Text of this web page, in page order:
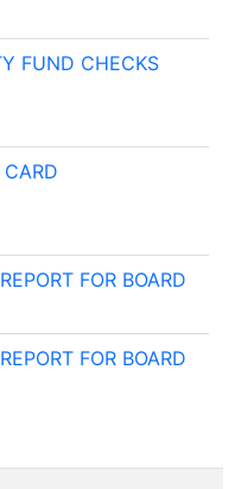
FUND CHECKS
FOR BOARD
FOR BOARD